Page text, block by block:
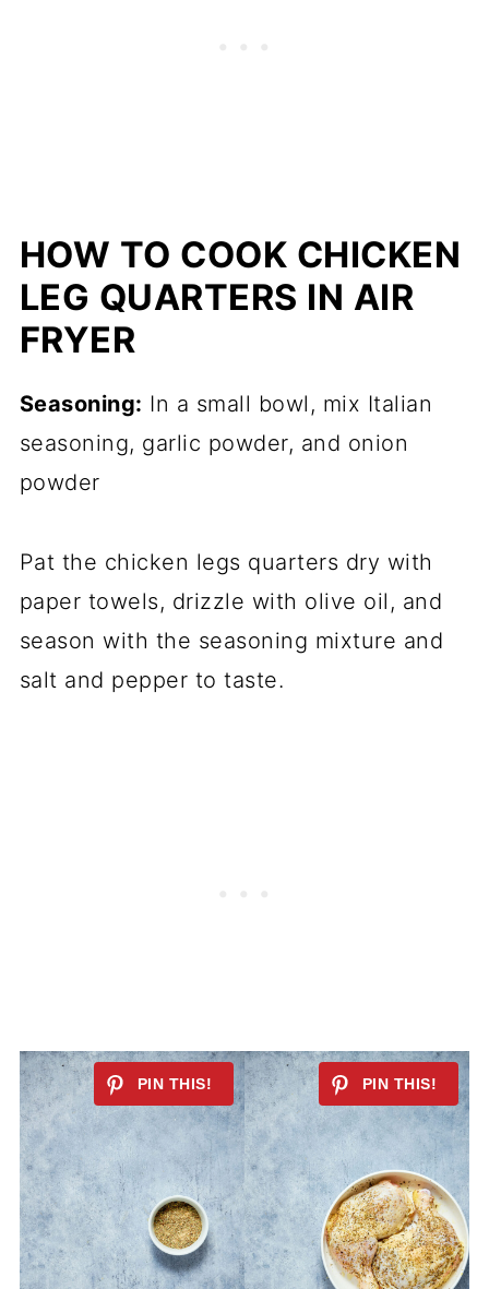
HOW TO COOK CHICKEN
LEG QUARTERS IN AIR
FRYER
Seasoning: In a small bowl, mix Italian
seasoning, garlic powder, and onion
powder
Pat the chicken legs quarters dry with
paper towels, drizzle with olive oil, and
season with the seasoning mixture and
salt and pepper to taste.